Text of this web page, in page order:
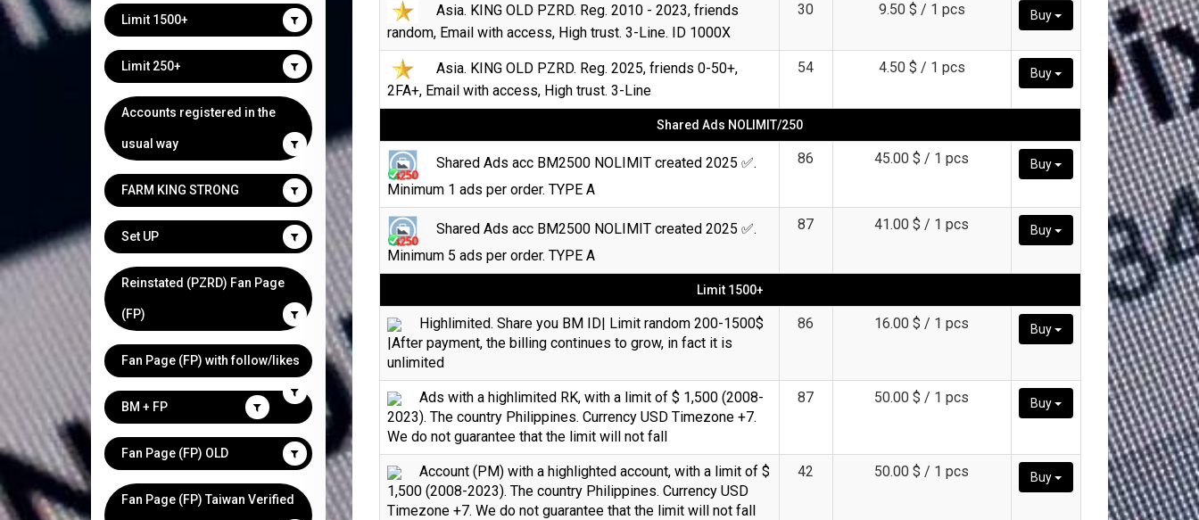
Limit 1500+
Limit 250+
Accounts registered in the
usual way
FARM KING STRONG
Set UP
Reinstated (PZRD) Fan Page
(FP)
Fan Page (FP) with follow/likes
BM + FP
Fan Page (FP) OLD
Fan Page (FP) Taiwan Verified
Asia. KING OLD PZRD. Reg. 2010 - 2023, friends
random, Email with access, High trust. 3-Line. ID 1000X
30 9.50 $ / 1 pcs Buy
Asia. KING OLD PZRD. Reg. 2025, friends 0-50+,
2FA+, Email with access, High trust. 3-Line
54 4.50 $ / 1 pcs Buy
Shared Ads NOLIMIT/250
Shared Ads acc BM2500 NOLIMIT created 2025 ✅.
Minimum 1 ads per order. TYPE A
86 45.00 $ / 1 pcs Buy
Shared Ads acc BM2500 NOLIMIT created 2025 ✅.
Minimum 5 ads per order. TYPE A
87 41.00 $ / 1 pcs Buy
Limit 1500+
Highlimited. Share you BM ID| Limit random 200-1500$
|After payment, the billing continues to grow, in fact it is
unlimited
86 16.00 $ / 1 pcs Buy
Ads with a highlimited RK, with a limit of $ 1,500 (2008-
2023). The country Philippines. Currency USD Timezone +7.
We do not guarantee that the limit will not fall
87 50.00 $ / 1 pcs Buy
Account (PM) with a highlighted account, with a limit of $
1,500 (2008-2023). The country Philippines. Currency USD
Timezone +7. We do not guarantee that the limit will not fall
42 50.00 $ / 1 pcs Buy